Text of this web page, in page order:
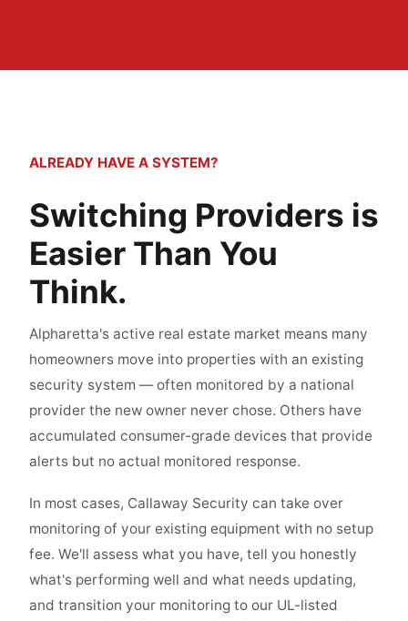
ALREADY HAVE A SYSTEM?
Switching Providers is
Easier Than You
Think.
Alpharetta's active real estate market means many
homeowners move into properties with an existing
security system — often monitored by a national
provider the new owner never chose. Others have
accumulated consumer-grade devices that provide
alerts but no actual monitored response.
In most cases, Callaway Security can take over
monitoring of your existing equipment with no setup
fee. We'll assess what you have, tell you honestly
what's performing well and what needs updating,
and transition your monitoring to our UL-listed